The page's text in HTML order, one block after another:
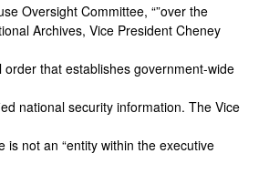
Oversight Committee, “”over the
Archives, Vice President Cheney
that establishes government-wide
national security information. The Vice
is not an “entity within the executive